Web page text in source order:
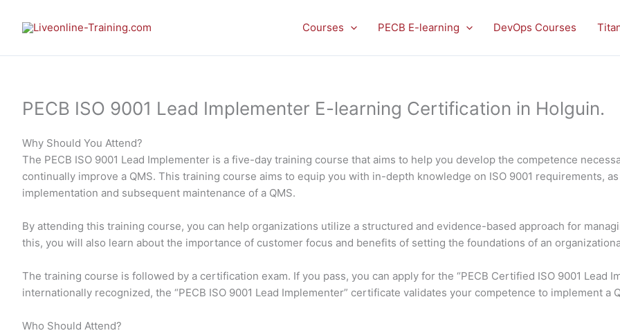
Courses PECB E-learning DevOps Courses
PECB ISO 9001 Lead Implementer E-learning Certification in Holguin.
Why Should You Attend?
The PECB ISO 9001 Lead Implementer is a five-day training course that aims to help you develop the competence
continually improve a QMS. This training course aims to equip you with in-depth knowledge on ISO 9001 requirements,
implementation and subsequent maintenance of a QMS.
By attending this training course, you can help organizations utilize a structured and evidence-based approach for
this, you will also learn about the importance of customer focus and benefits of setting the foundations of an
The training course is followed by a certification exam. If you pass, you can apply for the “PECB Certified ISO 9001 Lead
internationally recognized, the “PECB ISO 9001 Lead Implementer” certificate validates your competence to implement a
Who Should Attend?